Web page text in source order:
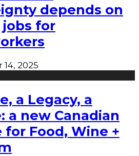
depends on
for
2025
a Legacy, a
a new Canadian
for Food, Wine +